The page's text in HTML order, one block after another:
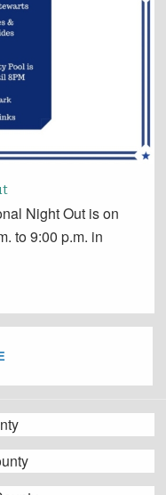
Night Out is on
to 9:00 p.m. in